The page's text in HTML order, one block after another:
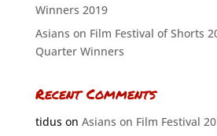
Winners 2019
Asians on Film Festival of Shorts
Quarter Winners
Recent Comments
tiduson Asians on Film Festival